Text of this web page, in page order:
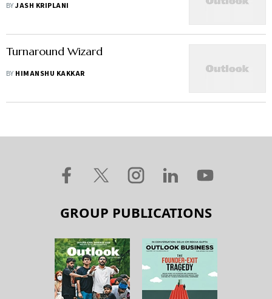
BYJASH KRIPLANI
Turnaround Wizard
BY HIMANSHU KAKKAR
GROUP PUBLICATIONS